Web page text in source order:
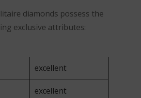
diamonds possess the
exclusive attributes:
excellent
excellent